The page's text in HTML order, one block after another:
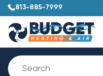
813-885-7999